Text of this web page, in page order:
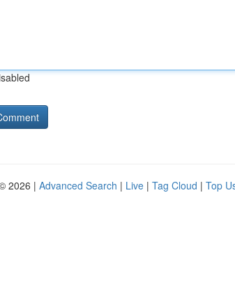
2026 | Advanced Search | Live | Tag Cloud | Top